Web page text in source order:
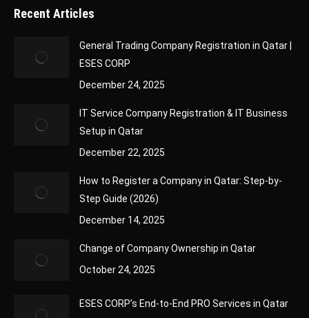
Recent Articles
General Trading Company Registration in Qatar |
ESES CORP
December 24, 2025
IT Service Company Registration & IT Business
Setup in Qatar
December 22, 2025
How to Register a Company in Qatar: Step-by-
Step Guide (2026)
December 14, 2025
Change of Company Ownership in Qatar
October 24, 2025
ESES CORP’s End-to-End PRO Services in Qatar